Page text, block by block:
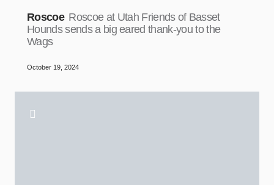
Roscoe Roscoe at Utah Friends of Basset
Hounds sends a big eared thank-you to the
Wags
October 19, 2024